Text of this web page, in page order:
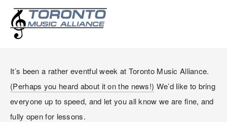
PLEASE PARDON OUR
(Perhaps you heard about it on the news!) We’d like to bring
everyone up to speed, and let you all know we are fine, and
fully open for lessons.